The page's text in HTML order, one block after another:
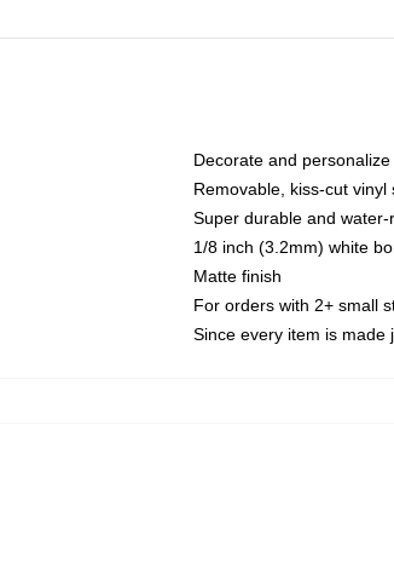
Decorate and
Removable, kiss-cut vinyl
Super durable and water-
1/8 inch (3.2mm) white
Matte finish
For orders with 2+ small
Since every item is made